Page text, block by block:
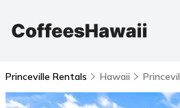
Princeville Rentals Hawaii